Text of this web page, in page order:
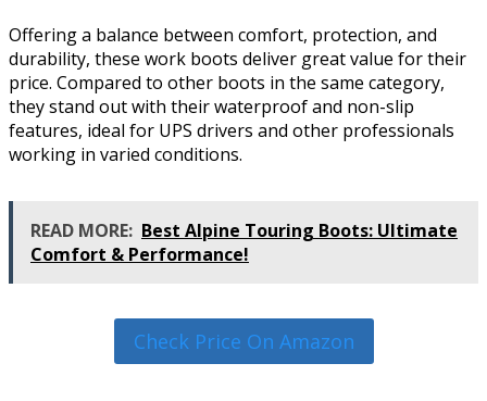
Offering a balance between comfort, protection, and
durability, these work boots deliver great value for their
price. Compared to other boots in the same category,
they stand out with their waterproof and non-slip
features, ideal for UPS drivers and other professionals
working in varied conditions.
READ MORE: Best Alpine Touring Boots: Ultimate
Comfort & Performance!
Check Price On Amazon